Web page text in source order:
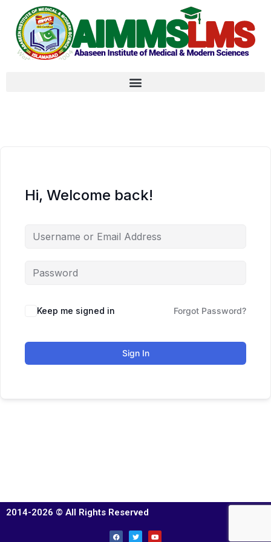
Hi, Welcome back!
Keep me signed in Forgot Password?
Sign In
2014-2026 © All Rights Reserved